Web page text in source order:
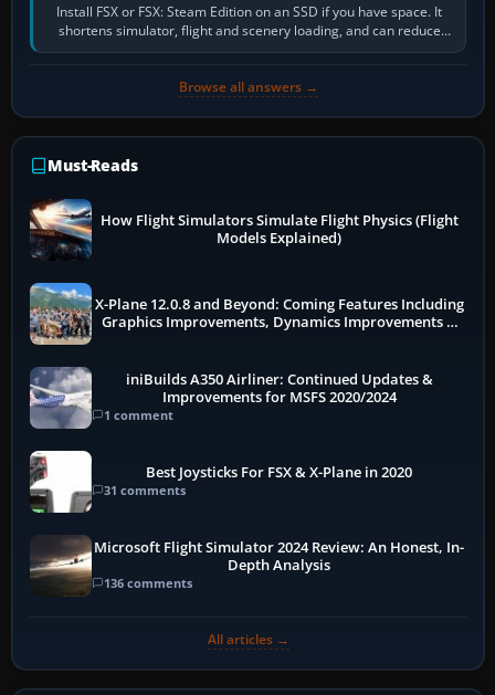
Install FSX or FSX: Steam Edition on an SSD if you have space. It
shortens simulator, flight and scenery loading, and can reduce
pauses caused by…
Browse all answers →
Must-Reads
How Flight Simulators Simulate Flight Physics (Flight
Models Explained)
X-Plane 12.0.8 and Beyond: Coming Features Including
Graphics Improvements, Dynamics Improvements &
iniBuilds A350 Airliner: Continued Updates &
Improvements for MSFS 2020/2024
1 comment
Best Joysticks For FSX & X-Plane in 2020
31 comments
Microsoft Flight Simulator 2024 Review: An Honest, In-
Depth Analysis
136 comments
All articles →